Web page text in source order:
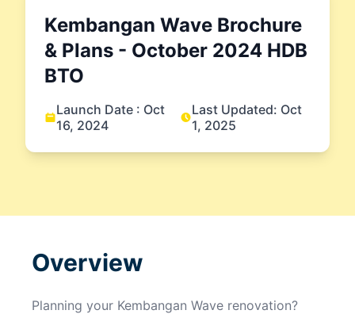
Kembangan Wave Brochure
& Plans - October 2024 HDB
BTO
Launch Date : Oct
16, 2024
Last Updated: Oct
1, 2025
Overview
Planning your Kembangan Wave renovation?